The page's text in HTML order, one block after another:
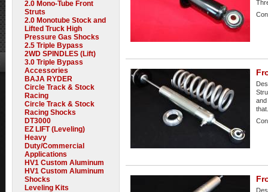
2.0 Mono-Tube Front
Struts
2.0 Monotube Stock and
Lifted Truck High
Pressure Gas Shocks
2.5 Triple Bypass
2WD SPINDLES (Lift)
3.0 Triple Bypass
Accessories
BAJA RYDER
Circle Track & Stock
Racing
Circle Track & Stock
Racing Shocks
DT3000
EZ LIFT (Leveling)
Heavy
Duty/Commercial
Applications
HV1 Custom Aluminum
HV1 Custom Aluminum
Shocks
Leveling Kits